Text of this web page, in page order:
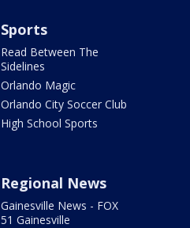
Sports
Read Between The
Sidelines
Orlando Magic
Orlando City Soccer Club
High School Sports
Regional News
Gainesville News - FOX
51 Gainesville